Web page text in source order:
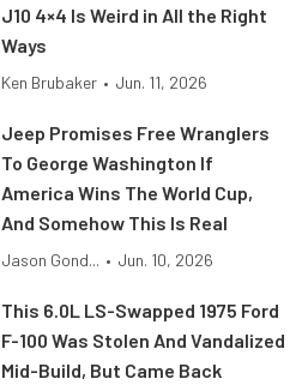
J10 4×4 Is Weird in All the Right
Ways
Ken Brubaker • Jun. 11, 2026
Jeep Promises Free Wranglers
To George Washington If
America Wins The World Cup,
And Somehow This Is Real
Jason Gond... • Jun. 10, 2026
This 6.0L LS-Swapped 1975 Ford
F-100 Was Stolen And Vandalized
Mid-Build, But Came Back